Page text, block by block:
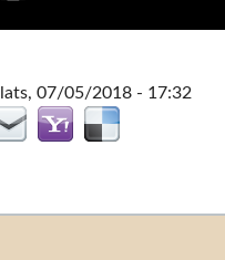
07/05/2018 - 17:32